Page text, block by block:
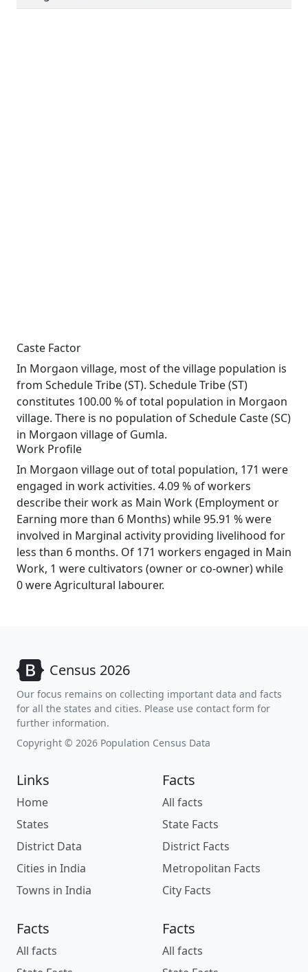
Caste Factor
In Morgaon village, most of the village population is
from Schedule Tribe (ST). Schedule Tribe (ST)
constitutes 100.00 % of total population in Morgaon
village. There is no population of Schedule Caste (SC)
in Morgaon village of Gumla.
Work Profile
In Morgaon village out of total population, 171 were
engaged in work activities. 4.09 % of workers
describe their work as Main Work (Employment or
Earning more than 6 Months) while 95.91 % were
involved in Marginal activity providing livelihood for
less than 6 months. Of 171 workers engaged in Main
Work, 1 were cultivators (owner or co-owner) while
0 were Agricultural labourer.
Census 2026
Our focus remains on collecting important data and facts
for all the states and cities. Please use contact form for
further information.
Copyright © 2026 Population Census Data
Links
Home
States
District Data
Cities in India
Towns in India
Facts
All facts
State Facts
District Facts
Metropolitan Facts
City Facts
Facts
All facts
Facts
All facts